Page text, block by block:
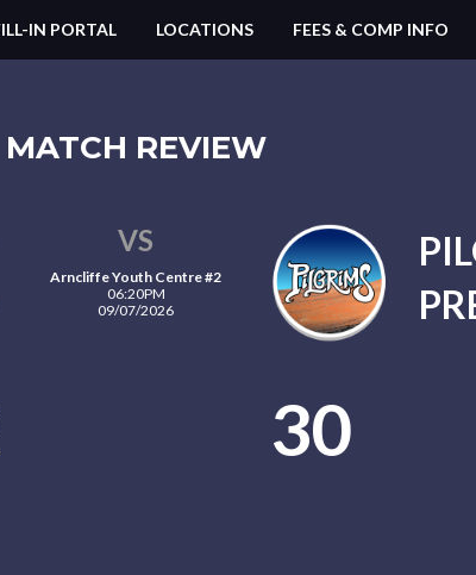
IN PORTAL LOCATIONS FEES & COMP INFO
MATCH REVIEW
VS
Arncliffe Youth Centre #2
06:20PM
09/07/2026
30